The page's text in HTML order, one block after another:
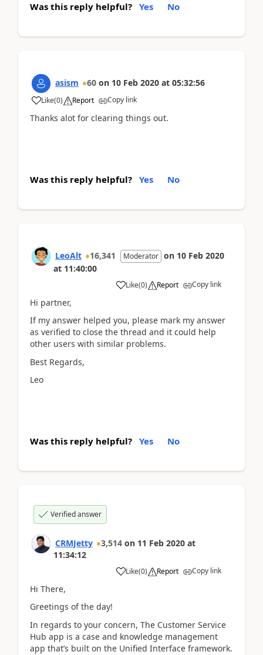
Was this reply helpful? Yes No
asism 60 on 10 Feb 2020 at 05:32:56
Like(0) Report Copy link
Thanks alot for clearing things out.
Was this reply helpful? Yes No
LeoAlt 16,341 Moderator on 10 Feb 2020
at 11:40:00
Like(0) Report Copy link
Hi partner,
If my answer helped you, please mark my answer
as verified to close the thread and it could help
other users with similar problems.
Best Regards,
Leo
Was this reply helpful? Yes No
Verified answer
CRMJetty 3,514 on 11 Feb 2020 at
11:34:12
Like(0) Report Copy link
Hi There,
Greetings of the day!
In regards to your concern, The Customer Service
Hub app is a case and knowledge management
app that’s built on the Unified Interface framework.